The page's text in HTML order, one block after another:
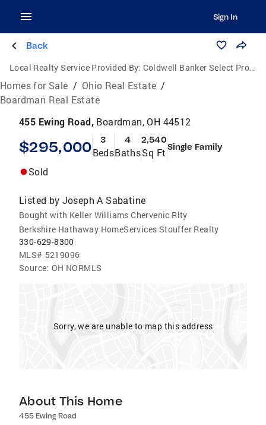
Sign In
Back
Local Realty Service Provided By: Coldwell Banker Select Properties
Homes for Sale / Ohio Real Estate /
Boardman Real Estate
455 Ewing Road, Boardman, OH 44512
$295,000 3
Beds
4
Baths
2,540
Sq Ft Single Family
Sold
Listed by Joseph A Sabatine
Bought with Keller Williams Chervenic Rlty
Berkshire Hathaway HomeServices Stouffer Realty
330-629-8300
MLS# 5219096
Source: OH NORMLS
Sorry, we are unable to map this address
About This Home
455 Ewing Road